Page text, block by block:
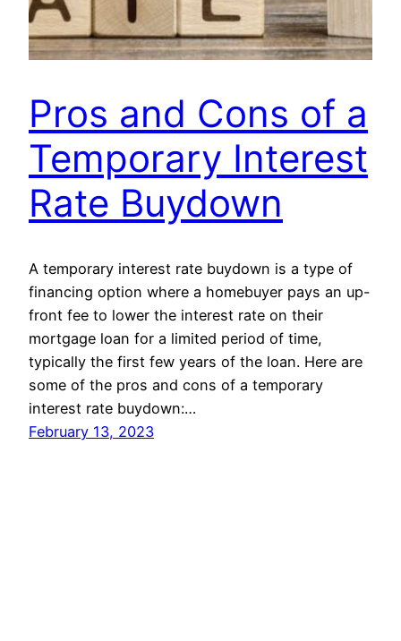
Pros and Cons of a
Temporary Interest
Rate Buydown
A temporary interest rate buydown is a type of
financing option where a homebuyer pays an up-
front fee to lower the interest rate on their
mortgage loan for a limited period of time,
typically the first few years of the loan. Here are
some of the pros and cons of a temporary
interest rate buydown:…
February 13, 2023